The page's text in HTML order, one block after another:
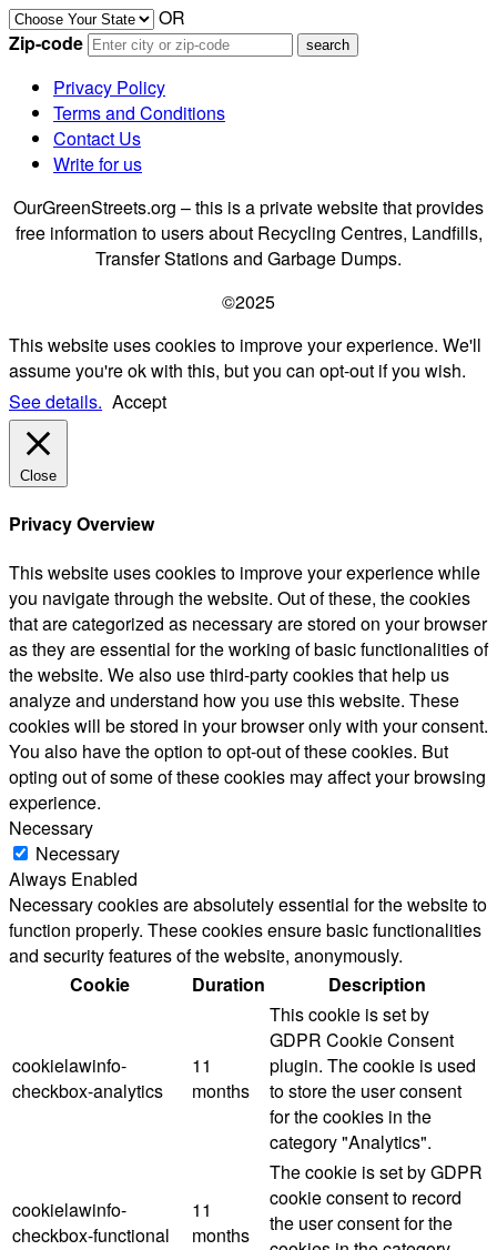
OR
Zip-code
Privacy Policy
Terms and Conditions
Contact Us
Write for us
OurGreenStreets.org – this is a private website that provides
free information to users about Recycling Centres, Landfills,
Transfer Stations and Garbage Dumps.
©2025
This website uses cookies to improve your experience. We'll
assume you're ok with this, but you can opt-out if you wish.
See details. Accept
Close
Privacy Overview
This website uses cookies to improve your experience while
you navigate through the website. Out of these, the cookies
that are categorized as necessary are stored on your browser
as they are essential for the working of basic functionalities of
the website. We also use third-party cookies that help us
analyze and understand how you use this website. These
cookies will be stored in your browser only with your consent.
You also have the option to opt-out of these cookies. But
opting out of some of these cookies may affect your browsing
experience.
Necessary
Necessary
Always Enabled
Necessary cookies are absolutely essential for the website to
function properly. These cookies ensure basic functionalities
and security features of the website, anonymously.
Cookie
Duration Description
cookielawinfo-
checkbox-analytics
11
months
This cookie is set by
GDPR Cookie Consent
plugin. The cookie is used
to store the user consent
for the cookies in the
category "Analytics".
cookielawinfo-
checkbox-functional
11
months
The cookie is set by GDPR
cookie consent to record
the user consent for the